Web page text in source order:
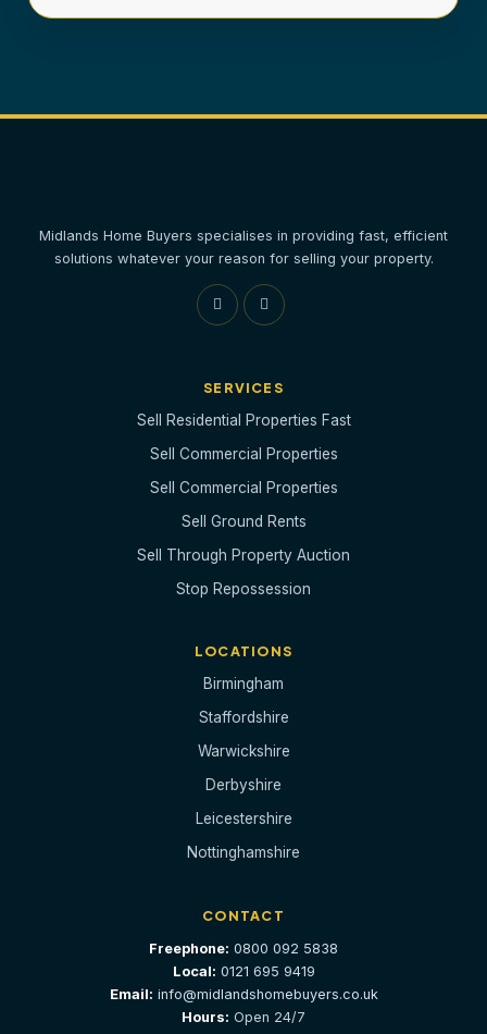
Midlands Home Buyers specialises in providing fast, efficient
solutions whatever your reason for selling your property.
SERVICES
Sell Residential Properties Fast
Sell Commercial Properties
Sell Commercial Properties
Sell Ground Rents
Sell Through Property Auction
Stop Repossession
LOCATIONS
Birmingham
Staffordshire
Warwickshire
Derbyshire
Leicestershire
Nottinghamshire
CONTACT
Freephone: 0800 092 5838
Local: 0121 695 9419
Email: info@midlandshomebuyers.co.uk
Hours: Open 24/7